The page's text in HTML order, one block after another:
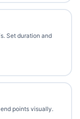
Set duration and
points visually.